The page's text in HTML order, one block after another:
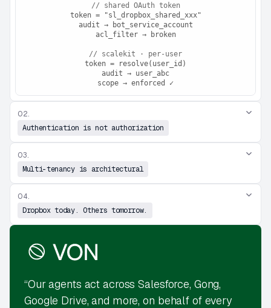
// shared OAuth token
token = "sl_dropbox_shared_xxx"
audit → bot_service_account
acl_filter → broken
// scalekit · per-user
token = resolve(user_id)
audit → user_abc
scope → enforced ✓
02.
Authentication is not authorization
03.
Multi-tenancy is architectural
04.
Dropbox today. Others tomorrow.
“Our agents act across Salesforce, Gong,
Google Drive, and more, on behalf of every